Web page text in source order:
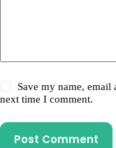
Save my name,
next time I comment.
Post Comment